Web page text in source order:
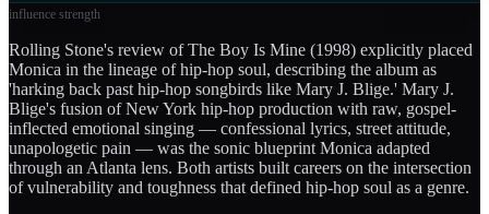
influence strength
Rolling Stone's review of The Boy Is Mine (1998) explicitly placed
Monica in the lineage of hip-hop soul, describing the album as
'harking back past hip-hop songbirds like Mary J. Blige.' Mary J.
Blige's fusion of New York hip-hop production with raw, gospel-
inflected emotional singing — confessional lyrics, street attitude,
unapologetic pain — was the sonic blueprint Monica adapted
through an Atlanta lens. Both artists built careers on the intersection
of vulnerability and toughness that defined hip-hop soul as a genre.